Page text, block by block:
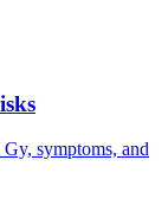
symptoms, and